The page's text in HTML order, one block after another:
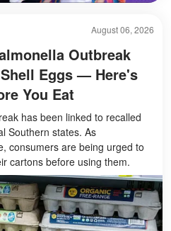
August 06, 2026
Outbreak
Eggs — Here's
You Eat
has been linked to recalled
Southern states. As
consumers are being urged to
cartons before using them.